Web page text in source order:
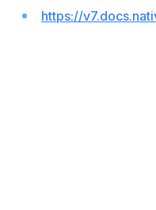
https://